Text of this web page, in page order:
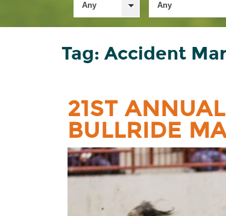
Any Any
Tag: Accident
21ST
BULLRIDE